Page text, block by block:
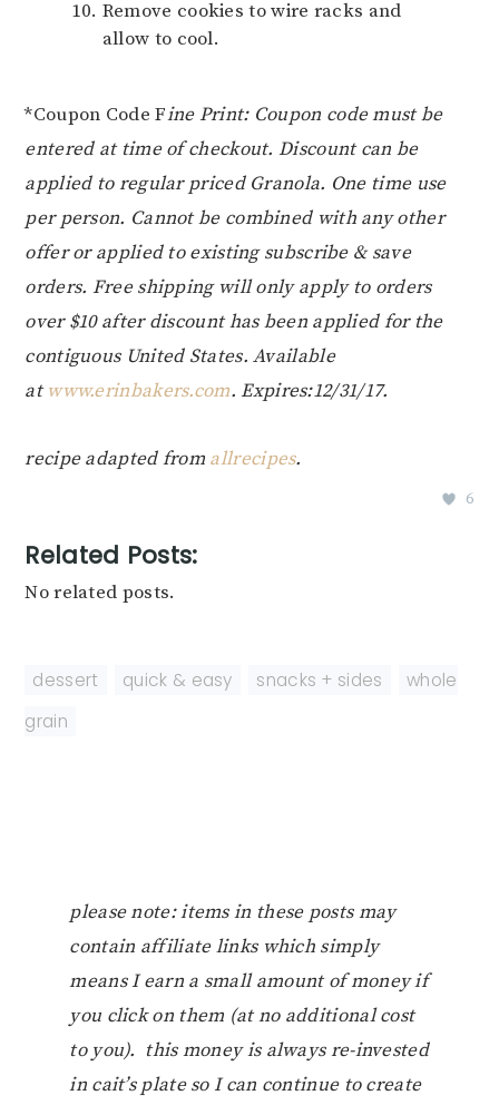
Remove cookies to wire racks and
allow to cool.
*Coupon Code Fine Print: Coupon code must be
entered at time of checkout. Discount can be
applied to regular priced Granola. One time use
per person. Cannot be combined with any other
offer or applied to existing subscribe & save
orders. Free shipping will only apply to orders
over $10 after discount has been applied for the
contiguous United States. Available
atwww.erinbakers.com. Expires:12/31/17.
recipe adapted from allrecipes.
6
Related Posts:
No related posts.
dessert quick & easy snacks + sides
whole
grain
please note: items in these posts may
contain affiliate links which simply
means I earn a small amount of money if
you click on them (at no additional cost
to you). this money is always re-invested
in cait’s plate so I can continue to create